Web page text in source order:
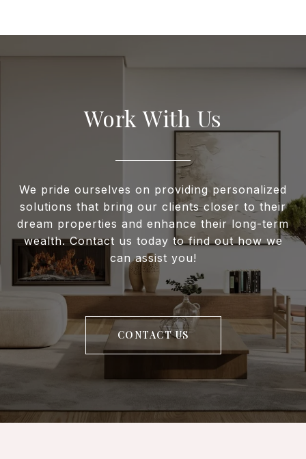
Work With Us
We pride ourselves on providing personalized
solutions that bring our clients closer to their
dream properties and enhance their long-term
wealth. Contact us today to find out how we
can assist you!
CONTACT US